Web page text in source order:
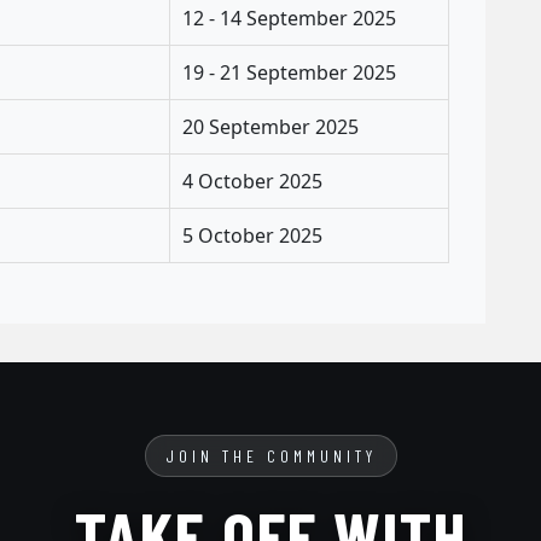
12 - 14 September 2025
19 - 21 September 2025
20 September 2025
4 October 2025
5 October 2025
JOIN THE COMMUNITY